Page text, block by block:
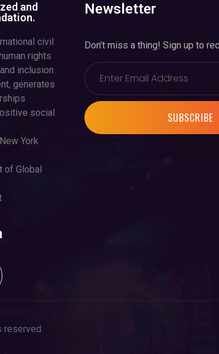
and
civil
rights
inclusion
generates
social
York
Global
Newsletter
Don’t miss a thing! Sign up to
SUBSCRIBE
reserved.